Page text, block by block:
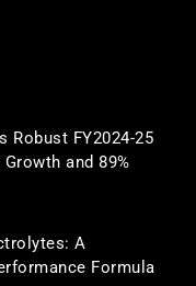
FY2024-25
and 89%
A
Formula